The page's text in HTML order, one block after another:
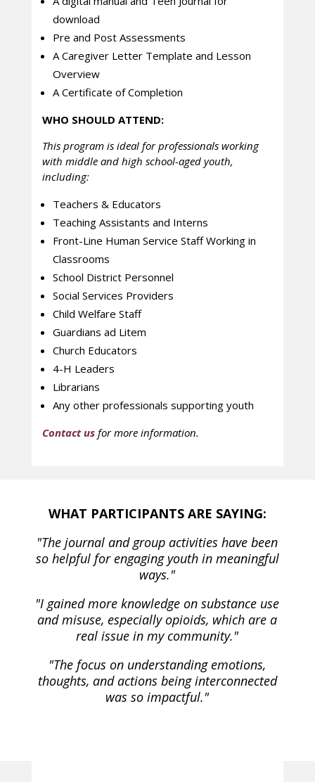
download
Pre and Post Assessments
A Caregiver Letter Template and Lesson
Overview
A Certificate of Completion
WHO SHOULD ATTEND:
This program is ideal for professionals working
with middle and high school-aged youth,
including:
Teachers & Educators
Teaching Assistants and Interns
Front-Line Human Service Staff Working in
Classrooms
School District Personnel
Social Services Providers
Child Welfare Staff
Guardians ad Litem
Church Educators
4-H Leaders
Librarians
Any other professionals supporting youth
Contact usfor more information.
WHAT PARTICIPANTS ARE SAYING:
"The journal and group activities have been
so helpful for engaging youth in meaningful
ways."
"I gained more knowledge on substance use
and misuse, especially opioids, which are a
real issue in my community."
"The focus on understanding emotions,
thoughts, and actions being interconnected
was so impactful."